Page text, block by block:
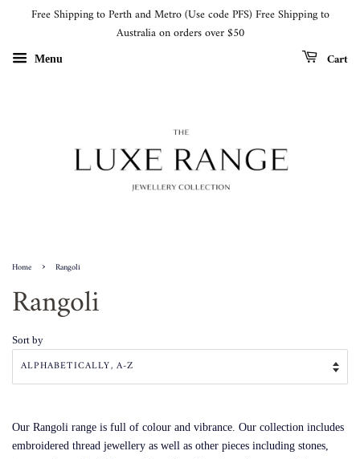
Free Shipping to Perth and Metro (Use code PFS) Free Shipping to
Australia on orders over $50
Menu Cart
Home › Rangoli
Rangoli
Sort by
Our Rangoli range is full of colour and vibrance. Our collection includes
embroidered thread jewellery as well as other pieces including stones,